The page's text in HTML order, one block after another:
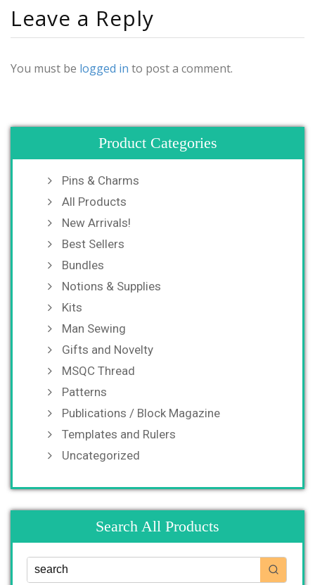
Leave a Reply
You must be logged in to post a comment.
Product Categories
Pins & Charms
All Products
New Arrivals!
Best Sellers
Bundles
Notions & Supplies
Kits
Man Sewing
Gifts and Novelty
MSQC Thread
Patterns
Publications / Block Magazine
Templates and Rulers
Uncategorized
Search All Products